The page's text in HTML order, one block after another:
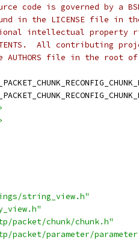
code is governed by a
in the LICENSE file in
intellectual property
All contributing
file in the root
string_view.h"
packet/chunk/chunk.h"
packet/parameter/